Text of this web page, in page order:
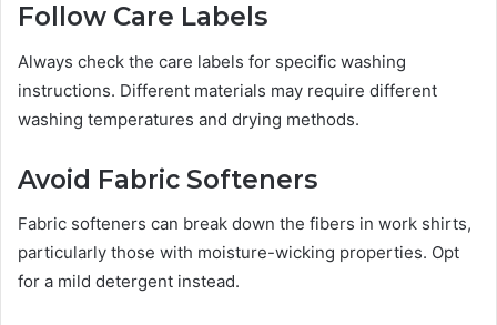
Follow Care Labels
Always check the care labels for specific washing
instructions. Different materials may require different
washing temperatures and drying methods.
Avoid Fabric Softeners
Fabric softeners can break down the fibers in work shirts,
particularly those with moisture-wicking properties. Opt
for a mild detergent instead.